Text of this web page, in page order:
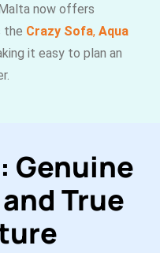
now offers
the Crazy Sofa, Aqua
it easy to plan an
Genuine
True